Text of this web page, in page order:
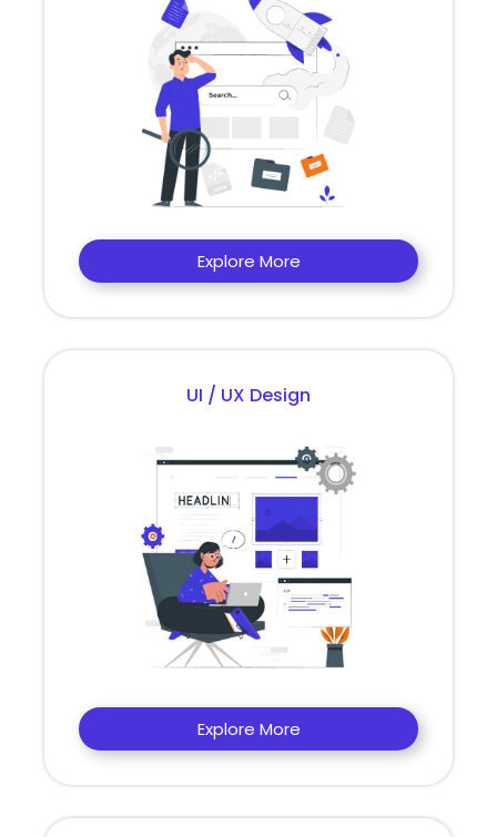
Explore More
UI / UX Design
Explore More